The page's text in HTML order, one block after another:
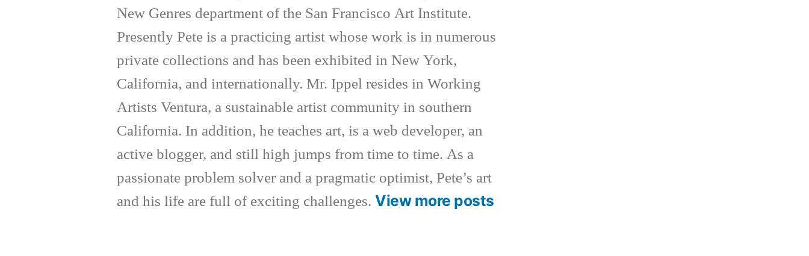
New Genres department of the San Francisco Art Institute.
Presently Pete is a practicing artist whose work is in numerous
private collections and has been exhibited in New York,
California, and internationally. Mr. Ippel resides in Working
Artists Ventura, a sustainable artist community in southern
California. In addition, he teaches art, is a web developer, an
active blogger, and still high jumps from time to time. As a
passionate problem solver and a pragmatic optimist, Pete’s art
and his life are full of exciting challenges.View more posts